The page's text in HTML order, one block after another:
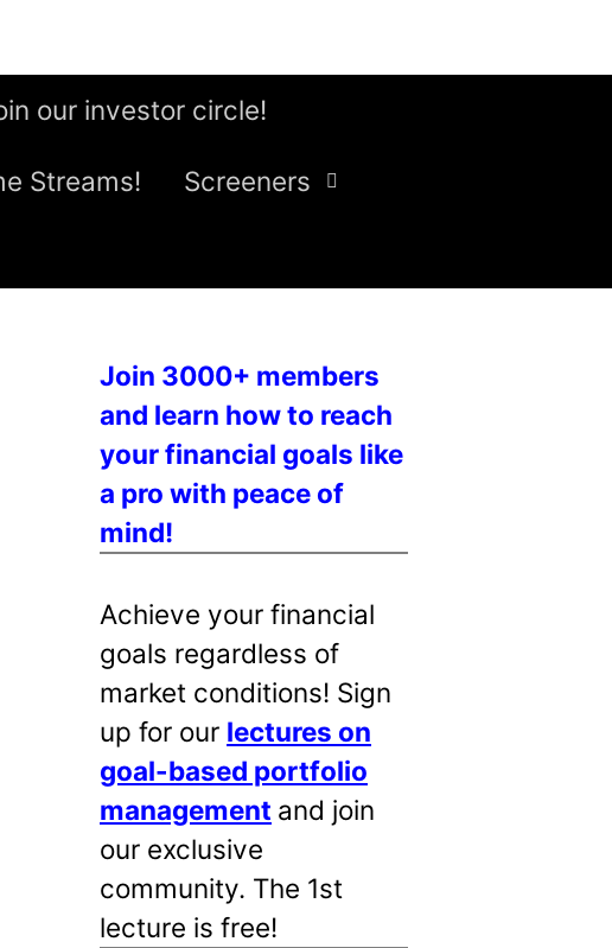
our investor circle!
Streams! Screeners
Join 3000+ members
and learn how to reach
your financial goals like
a pro with peace of
mind!
Achieve your financial
goals regardless of
market conditions! Sign
up for our lectures on
goal-based portfolio
management and join
our exclusive
community. The 1st
lecture is free!